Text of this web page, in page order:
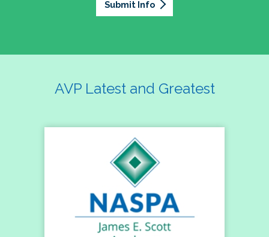
Submit Info
AVP Latest and Greatest